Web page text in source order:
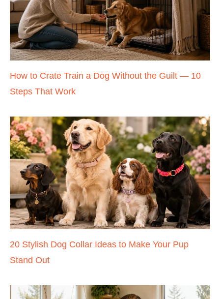
How to Crate Train a Dog Without the Guilt — 10
Steps That Work
20 Stylish Dog Collar Ideas to Make Your Pup
Stand Out